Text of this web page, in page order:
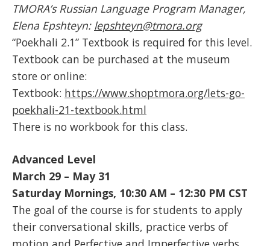
TMORA’s Russian Language Program Manager,
Elena Epshteyn: lepshteyn@tmora.org
“Poekhali 2.1” Textbook is required for this level.
Textbook can be purchased at the museum
store or online:
Textbook: https://www.shoptmora.org/lets-go-
poekhali-21-textbook.html
There is no workbook for this class.
Advanced Level
March 29 – May 31
Saturday Mornings, 10:30 AM – 12:30 PM CST
The goal of the course is for students to apply
their conversational skills, practice verbs of